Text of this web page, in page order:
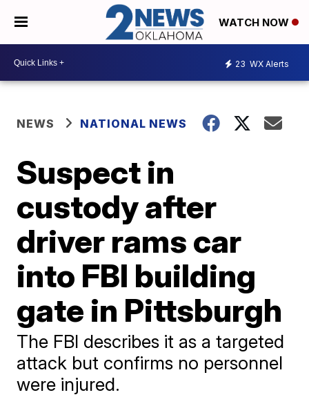
WATCH NOW
23 WX Alerts
NEWS NATIONAL NEWS
Suspect in
custody after
driver rams car
into FBI building
gate in Pittsburgh
The FBI describes it as a targeted
attack but confirms no personnel
were injured.